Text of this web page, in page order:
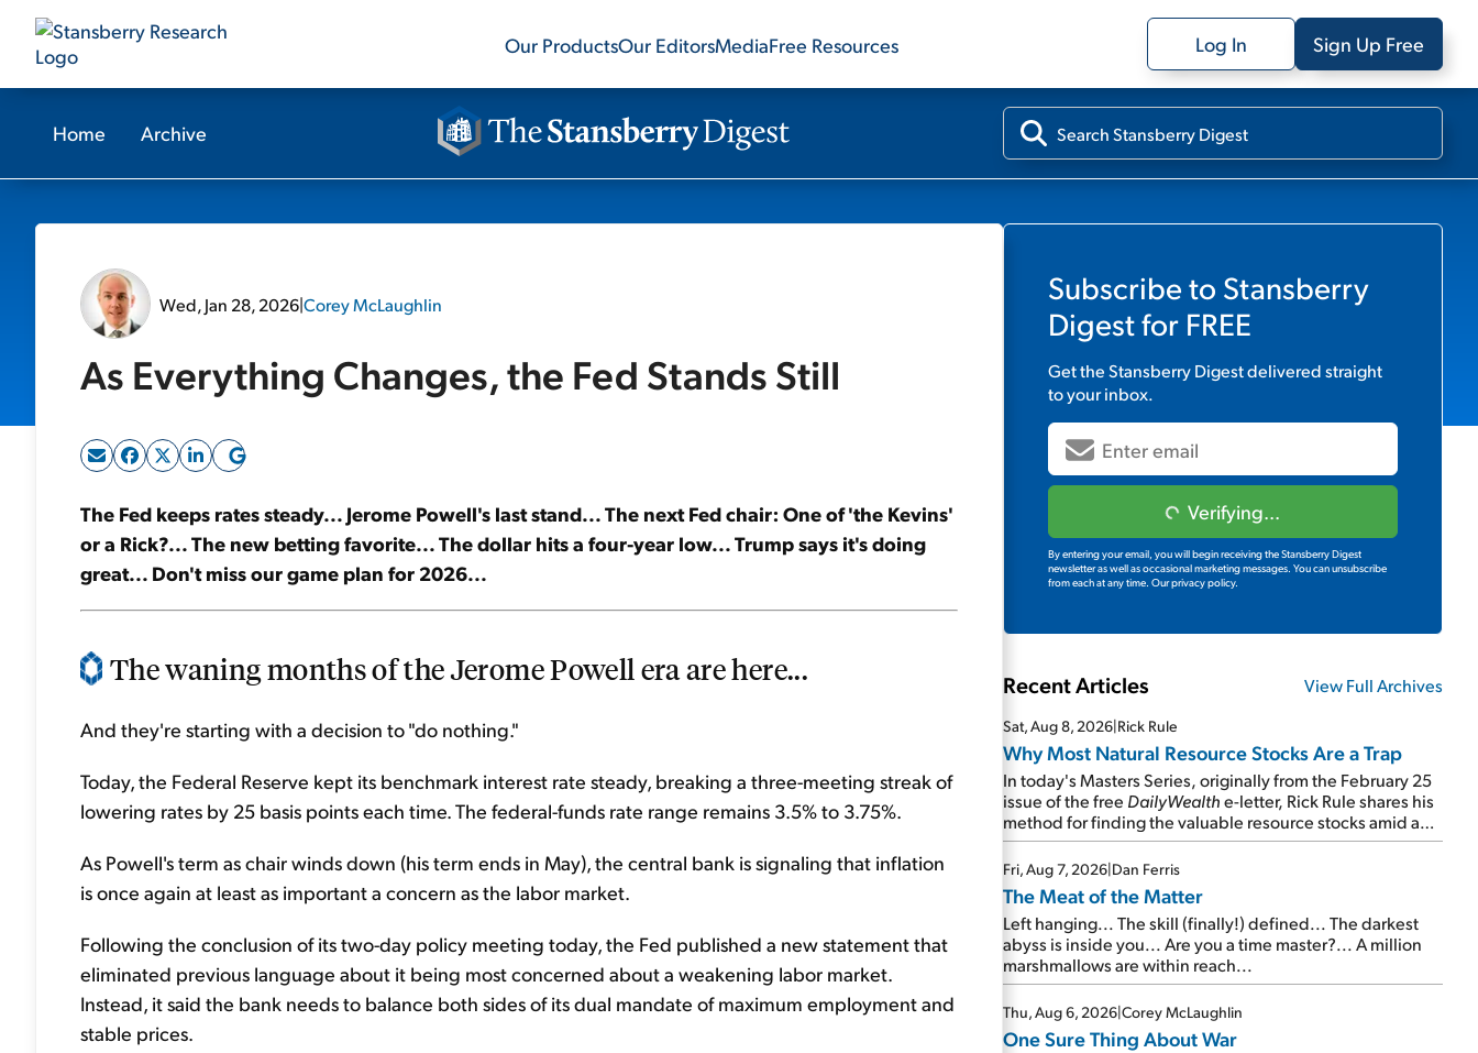
Our ProductsOur EditorsMediaFree Resources Log In Sign Up Free
Home Archive
Wed, Jan 28, 2026|Corey McLaughlin
As Everything Changes, the Fed Stands Still
The Fed keeps rates steady... Jerome Powell's last stand... The next Fed chair: One of 'the Kevins'
or a Rick?... The new betting favorite... The dollar hits a four-year low... Trump says it's doing
great... Don't miss our game plan for 2026...
The waning months of the Jerome Powell era are here...
And they're starting with a decision to "do nothing."
Today, the Federal Reserve kept its benchmark interest rate steady, breaking a three-meeting streak of
lowering rates by 25 basis points each time. The federal-funds rate range remains 3.5% to 3.75%.
As Powell's term as chair winds down (his term ends in May), the central bank is signaling that inflation
is once again at least as important a concern as the labor market.
Following the conclusion of its two-day policy meeting today, the Fed published a new statement that
eliminated previous language about it being most concerned about a weakening labor market.
Instead, it said the bank needs to balance both sides of its dual mandate of maximum employment and
stable prices.
Subscribe to Stansberry
Digestfor FREE
Get theStansberry Digestdelivered straight
to your inbox.
Verifying...
By entering your email, you will begin receiving the Stansberry Digest
newsletter as well as occasional marketing messages. You can unsubscribe
from each at any time. Our privacy policy.
Recent Articles View Full Archives
Sat, Aug 8, 2026|Rick Rule
Why Most Natural Resource Stocks Are a Trap
In today's Masters Series, originally from the February 25
issue of the free DailyWealthe-letter, Rick Rule shares his
method for finding the valuable resource stocks amid a
sea of junk...
Fri, Aug 7, 2026|Dan Ferris
The Meat of the Matter
Left hanging... The skill (finally!) defined... The darkest
abyss is inside you... Are you a time master?... A million
marshmallows are within reach...
Thu, Aug 6, 2026|Corey McLaughlin
One Sure Thing About War